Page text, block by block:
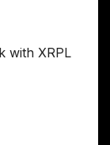
with XRPL